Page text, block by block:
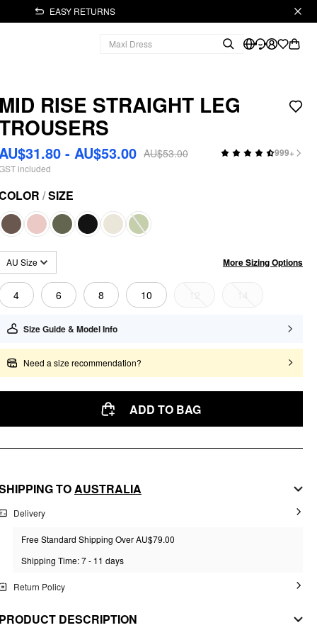
EASY RETURNS
MID RISE STRAIGHT LEG
- AU$53.00 AU$53.00 999+
included
/SIZE
AU Size More Sizing Options
4 6 8 10
Size Guide & Model Info
Need a size recommendation?
ADD TO BAG
TOAUSTRALIA
Delivery
Free Standard Shipping Over AU$79.00
Shipping Time: 7 - 11 days
Return Policy
PRODUCT DESCRIPTION